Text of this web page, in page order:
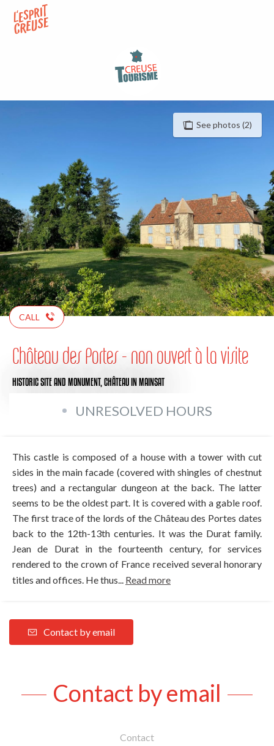
contenu
See photos (2)
CALL
Château des Portes - non ouvert à la visite
HISTORIC SITE AND MONUMENT, CHÂTEAUIN MAINSAT
UNRESOLVED HOURS
This castle is composed of a house with a tower with cut
sides in the main facade (covered with shingles of chestnut
trees) and a rectangular dungeon at the back. The latter
seems to be the oldest part. It is covered with a gable roof.
The first trace of the lords of the Château des Portes dates
back to the 12th-13th centuries. It was the Durat family.
Jean de Durat in the fourteenth century, for services
rendered to the crown of France received several honorary
titles and offices. He thus... Read more
Contact by email
Contact by email
Contact